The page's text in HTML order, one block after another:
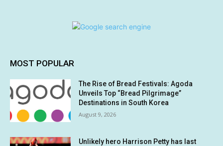
MOST POPULAR
The Rise of Bread Festivals: Agoda
Unveils Top “Bread Pilgrimage”
Destinations in South Korea
August 9, 2026
Unlikely hero Harrison Petty has last